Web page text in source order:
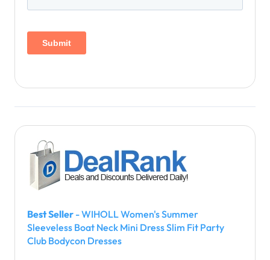
Best Seller - WIHOLL Women's Summer
Sleeveless Boat Neck Mini Dress Slim Fit Party
Club Bodycon Dresses